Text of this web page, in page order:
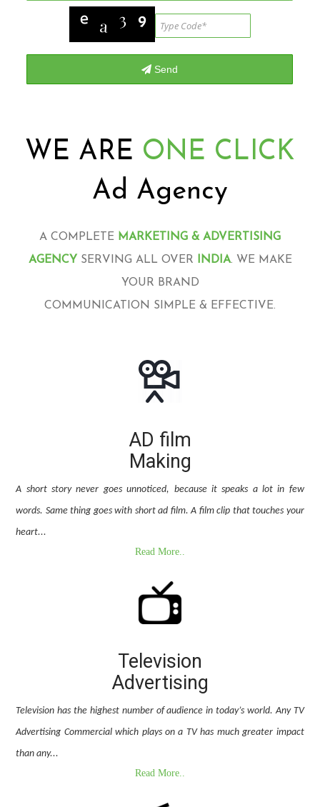
WE ARE ONE CLICK
Ad Agency
A COMPLETE MARKETING & ADVERTISING
AGENCYSERVING ALL OVER INDIA. WE MAKE
YOUR BRAND
COMMUNICATION SIMPLE & EFFECTIVE.
AD film
Making
A short story never goes unnoticed, because it speaks a lot in few
words. Same thing goes with short ad film. A film clip that touches your
heart...
Read More..
Television
Advertising
Television has the highest number of audience in today’s world. Any TV
Advertising Commercial which plays on a TV has much greater impact
than any...
Read More..